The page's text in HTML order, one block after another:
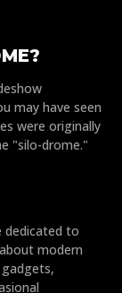
may have seen
were originally
"silo-drome."
dedicated to
modern